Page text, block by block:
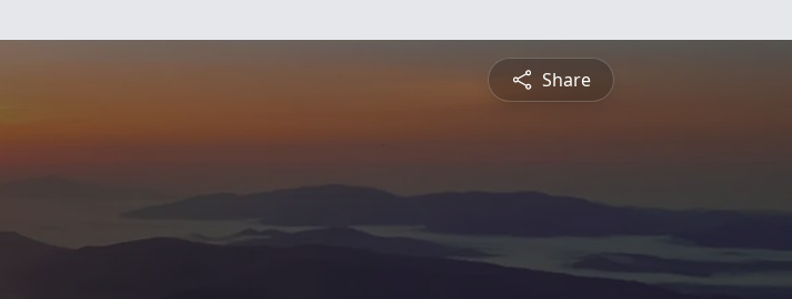
Share